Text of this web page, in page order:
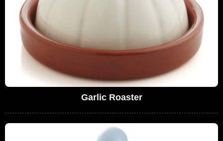
Garlic Roaster